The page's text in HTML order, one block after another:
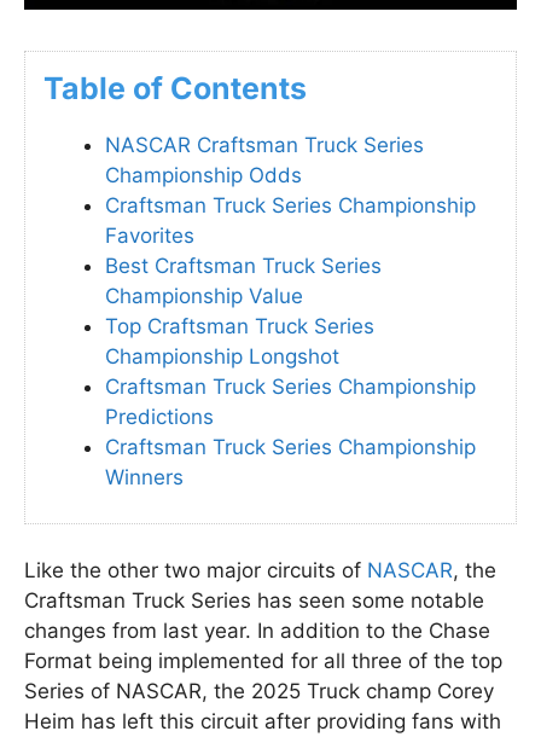
Table of Contents
NASCAR Craftsman Truck Series
Championship Odds
Craftsman Truck Series Championship
Favorites
Best Craftsman Truck Series
Championship Value
Top Craftsman Truck Series
Championship Longshot
Craftsman Truck Series Championship
Predictions
Craftsman Truck Series Championship
Winners
Like the other two major circuits of NASCAR, the
Craftsman Truck Series has seen some notable
changes from last year. In addition to the Chase
Format being implemented for all three of the top
Series of NASCAR, the 2025 Truck champ Corey
Heim has left this circuit after providing fans with